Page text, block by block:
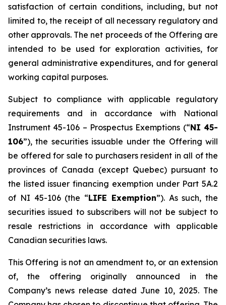
satisfaction of certain conditions, including, but not
limited to, the receipt of all necessary regulatory and
other approvals. The net proceeds of the Offering are
intended to be used for exploration activities, for
general administrative expenditures, and for general
working capital purposes.
Subject to compliance with applicable regulatory
requirements and in accordance with National
Instrument 45-106 – Prospectus Exemptions (“NI 45-
106”), the securities issuable under the Offering will
be offered for sale to purchasers resident in all of the
provinces of Canada (except Quebec) pursuant to
the listed issuer financing exemption under Part 5A.2
of NI 45-106 (the “LIFE Exemption”). As such, the
securities issued to subscribers will not be subject to
resale restrictions in accordance with applicable
Canadian securities laws.
This Offering is not an amendment to, or an extension
of, the offering originally announced in the
Company’s news release dated June 10, 2025. The